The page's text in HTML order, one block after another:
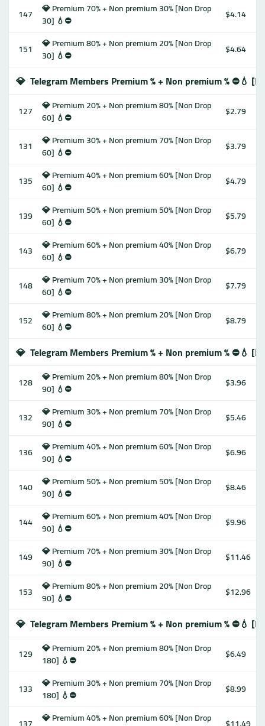
147
💎 Premium 70% + Non premium 30% [Non Drop
30] 💧⛔️
$4.14
151
💎 Premium 80% + Non premium 20% [Non Drop
30] 💧⛔️
$4.64
💎 Telegram Members Premium % + Non premium % ⛔️💧
127
💎 Premium 20% + Non premium 80% [Non Drop
60] 💧⛔️
$2.79
131
💎 Premium 30% + Non premium 70% [Non Drop
60] 💧⛔️
$3.79
135
💎 Premium 40% + Non premium 60% [Non Drop
60] 💧⛔️
$4.79
139
💎 Premium 50% + Non premium 50% [Non Drop
60] 💧⛔️
$5.79
143
💎 Premium 60% + Non premium 40% [Non Drop
60] 💧⛔️
$6.79
148
💎 Premium 70% + Non premium 30% [Non Drop
60] 💧⛔️
$7.79
152
💎 Premium 80% + Non premium 20% [Non Drop
60] 💧⛔️
$8.79
💎 Telegram Members Premium % + Non premium % ⛔️💧
128
💎 Premium 20% + Non premium 80% [Non Drop
90] 💧⛔️
$3.96
132
💎 Premium 30% + Non premium 70% [Non Drop
90] 💧⛔️
$5.46
136
💎 Premium 40% + Non premium 60% [Non Drop
90] 💧⛔️
$6.96
140
💎 Premium 50% + Non premium 50% [Non Drop
90] 💧⛔️
$8.46
144
💎 Premium 60% + Non premium 40% [Non Drop
90] 💧⛔️
$9.96
149
💎 Premium 70% + Non premium 30% [Non Drop
90] 💧⛔️
$11.46
153
💎 Premium 80% + Non premium 20% [Non Drop
90] 💧⛔️
$12.96
💎 Telegram Members Premium % + Non premium % ⛔️💧
129
💎 Premium 20% + Non premium 80% [Non Drop
180] 💧⛔️
$6.49
133
💎 Premium 30% + Non premium 70% [Non Drop
180] 💧⛔️
$8.99
💎 Premium 40% + Non premium 60% [Non Drop